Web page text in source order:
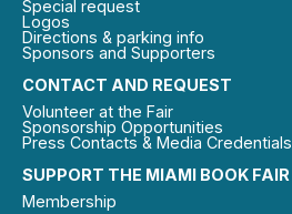
SUPPORT THE MIAMI BOOK FAIR
Membership
CONTACT AND REQUEST
Volunteer at the Fair
Sponsorship Opportunities
Press Contacts & Media Credentials
Special request
Logos
Directions & parking info
Sponsors and Supporters